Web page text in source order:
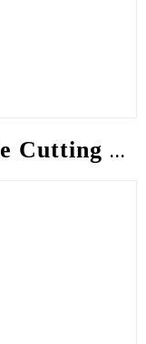
Table Cutting Machine (CNCT)